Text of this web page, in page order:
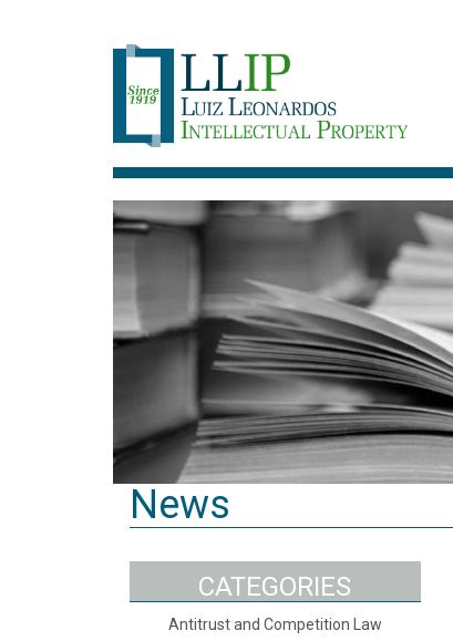
News
CATEGORIES
Antitrust and Competition Law